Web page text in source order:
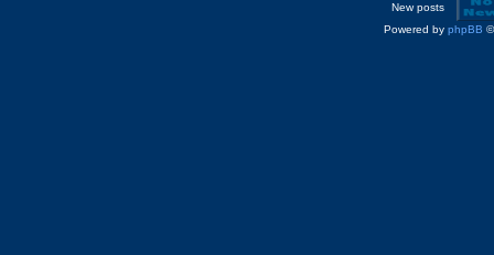
New posts
Powered by phpBB